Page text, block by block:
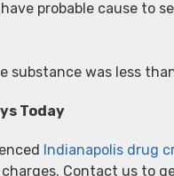
probable cause to
was less
Today
Indianapolis drug
Contact us to